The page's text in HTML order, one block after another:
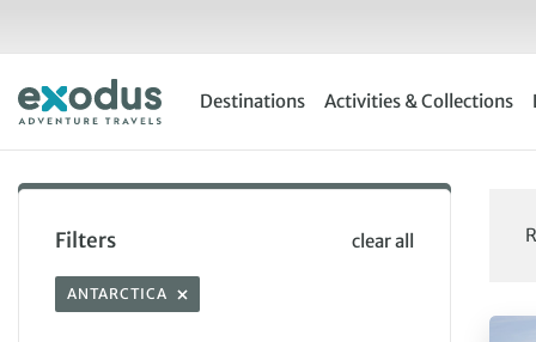
Destinations Activities & Collections
Filters clear all
ANTARCTICA